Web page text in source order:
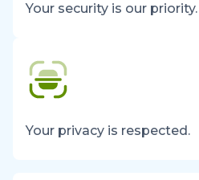
Your security is our priority.
Your privacy is respected.